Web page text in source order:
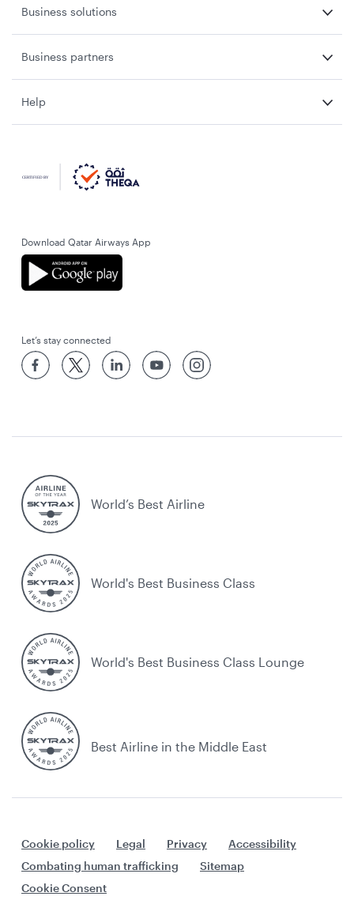
Business solutions
Business partners
Help
Download Qatar Airways App
Let’s stay connected
World’s Best Airline
World's Best Business Class
World's Best Business Class Lounge
Best Airline in the Middle East
Cookie policy Legal Privacy
Accessibility
Combating human trafficking
Sitemap
Cookie Consent